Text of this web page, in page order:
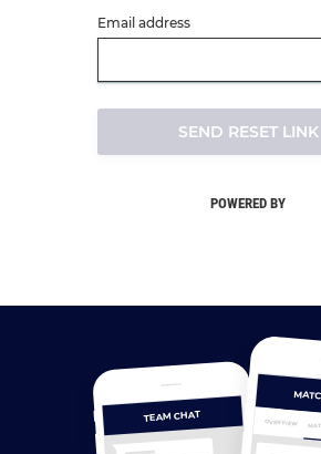
Email address
SEND RESET LINK
POWERED BY
TEAM CHAT OVERVIEW